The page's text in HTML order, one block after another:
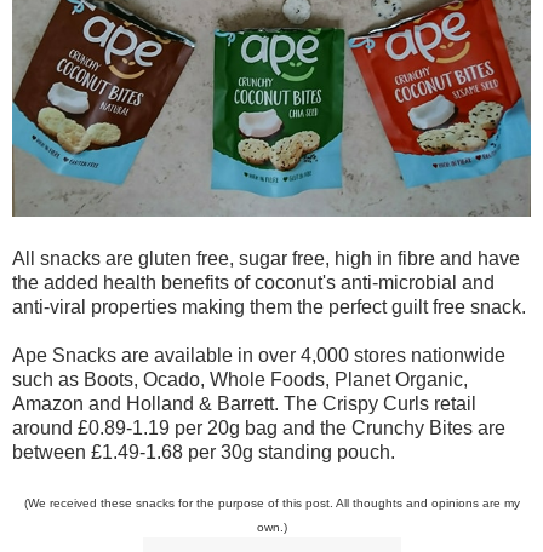
All snacks are gluten free, sugar free, high in fibre and have
the added health benefits of coconut's anti-microbial and
anti-viral properties making them the perfect guilt free snack.
Ape Snacks are available in over 4,000 stores nationwide
such as Boots, Ocado, Whole Foods, Planet Organic,
Amazon and Holland & Barrett. The Crispy Curls retail
around £0.89-1.19 per 20g bag and the Crunchy Bites are
between £1.49-1.68 per 30g standing pouch.
(We received these snacks for the purpose of this post. All thoughts and opinions are my
own.)